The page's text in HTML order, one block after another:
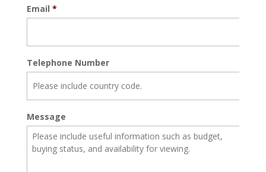
Email *
Telephone Number
Message